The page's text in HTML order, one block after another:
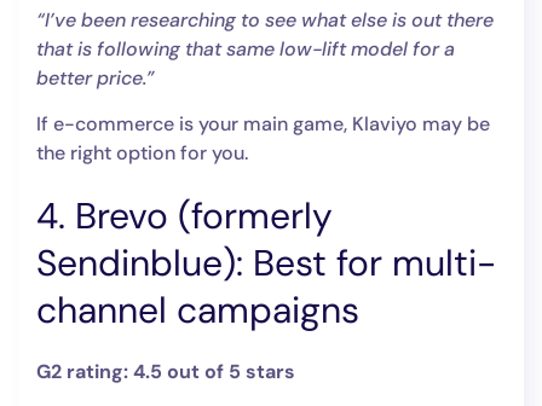
“I’ve been researching to see what else is out there
that is following that same low-lift model for a
better price.”
If e-commerce is your main game, Klaviyo may be
the right option for you.
4. Brevo (formerly
Sendinblue): Best for multi-
channel campaigns
G2 rating: 4.5 out of 5 stars